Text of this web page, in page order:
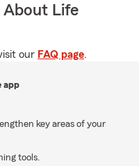
About Life
our FAQ page.
app
key areas of your
tools.